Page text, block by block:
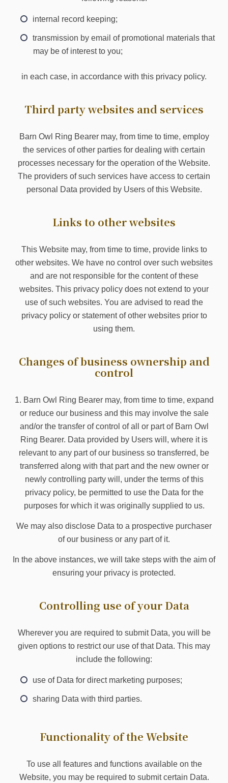
internal record keeping;
transmission by email of promotional materials that
may be of interest to you;
in each case, in accordance with this privacy policy.
Third party websites and services
Barn Owl Ring Bearer may, from time to time, employ
the services of other parties for dealing with certain
processes necessary for the operation of the Website.
The providers of such services have access to certain
personal Data provided by Users of this Website.
Links to other websites
This Website may, from time to time, provide links to
other websites. We have no control over such websites
and are not responsible for the content of these
websites. This privacy policy does not extend to your
use of such websites. You are advised to read the
privacy policy or statement of other websites prior to
using them.
Changes of business ownership and
control
1. Barn Owl Ring Bearer may, from time to time, expand
or reduce our business and this may involve the sale
and/or the transfer of control of all or part of Barn Owl
Ring Bearer. Data provided by Users will, where it is
relevant to any part of our business so transferred, be
transferred along with that part and the new owner or
newly controlling party will, under the terms of this
privacy policy, be permitted to use the Data for the
purposes for which it was originally supplied to us.
We may also disclose Data to a prospective purchaser
of our business or any part of it.
In the above instances, we will take steps with the aim of
ensuring your privacy is protected.
Controlling use of your Data
Wherever you are required to submit Data, you will be
given options to restrict our use of that Data. This may
include the following:
use of Data for direct marketing purposes;
sharing Data with third parties.
Functionality of the Website
To use all features and functions available on the
Website, you may be required to submit certain Data.